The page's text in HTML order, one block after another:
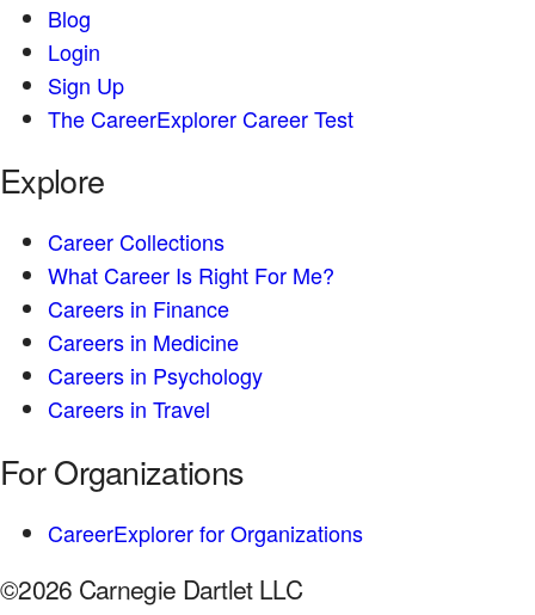
Blog
Login
Sign Up
The CareerExplorer Career Test
Explore
Career Collections
What Career Is Right For Me?
Careers in Finance
Careers in Medicine
Careers in Psychology
Careers in Travel
For Organizations
CareerExplorer for Organizations
©2026 Carnegie Dartlet LLC